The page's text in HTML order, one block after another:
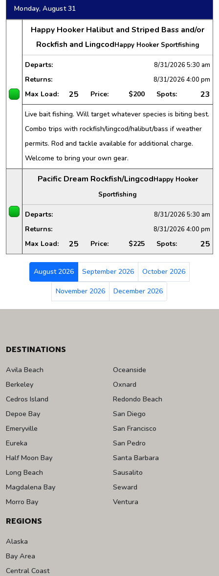
Monday, August 31
Happy Hooker Halibut and Striped Bass and/or
Rockfish and LingcodHappy Hooker Sportfishing
Departs: 8/31/2026 5:30 am
Returns: 8/31/2026 4:00 pm
Max Load: 25 Price: $200 Spots: 23
Live bait fishing. Will target whatever species is biting best.
Combo trips with rockfish/lingcod/halibut/bass if weather
permits. Rod and tackle available for additional charge.
Welcome to bring your own gear.
Pacific Dream Rockfish/LingcodHappy Hooker
Sportfishing
Departs: 8/31/2026 5:30 am
Returns: 8/31/2026 4:00 pm
Max Load: 25 Price: $225 Spots: 25
August 2026 September 2026 October 2026
November 2026 December 2026
DESTINATIONS
Avila Beach
Berkeley
Cedros Island
Depoe Bay
Emeryville
Eureka
Half Moon Bay
Long Beach
Magdalena Bay
Morro Bay
Oceanside
Oxnard
Redondo Beach
San Diego
San Francisco
San Pedro
Santa Barbara
Sausalito
Seward
Ventura
REGIONS
Alaska
Bay Area
Central Coast